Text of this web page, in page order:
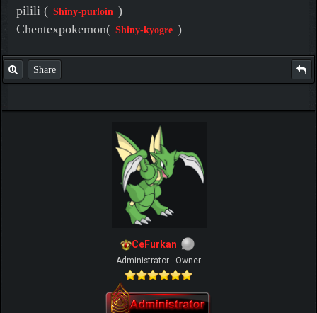
pilili ( Shiny-purloin )
Chentexpokemon( Shiny-kyogre )
Share
CeFurkan
Administrator - Owner